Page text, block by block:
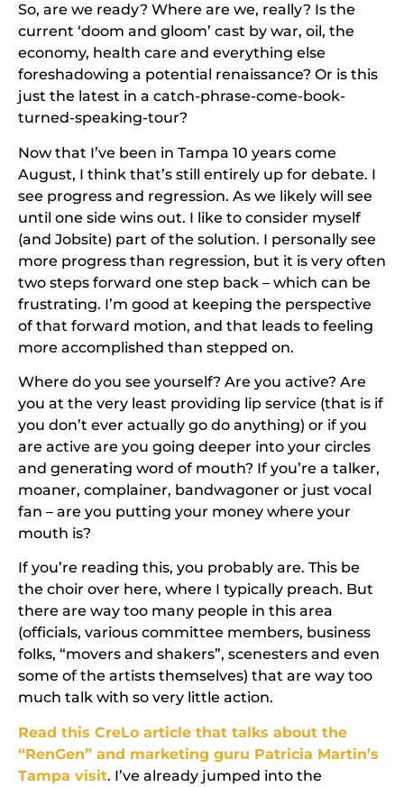
So, are we ready? Where are we, really? Is the
current ‘doom and gloom’ cast by war, oil, the
economy, health care and everything else
foreshadowing a potential renaissance? Or is this
just the latest in a catch-phrase-come-book-
turned-speaking-tour?
Now that I’ve been in Tampa 10 years come
August, I think that’s still entirely up for debate. I
see progress and regression. As we likely will see
until one side wins out. I like to consider myself
(and Jobsite) part of the solution. I personally see
more progress than regression, but it is very often
two steps forward one step back – which can be
frustrating. I’m good at keeping the perspective
of that forward motion, and that leads to feeling
more accomplished than stepped on.
Where do you see yourself? Are you active? Are
you at the very least providing lip service (that is if
you don’t ever actually go do anything) or if you
are active are you going deeper into your circles
and generating word of mouth? If you’re a talker,
moaner, complainer, bandwagoner or just vocal
fan – are you putting your money where your
mouth is?
If you’re reading this, you probably are. This be
the choir over here, where I typically preach. But
there are way too many people in this area
(officials, various committee members, business
folks, “movers and shakers”, scenesters and even
some of the artists themselves) that are way too
much talk with so very little action.
Read this CreLo article that talks about the
“RenGen” and marketing guru Patricia Martin’s
Tampa visit. I’ve already jumped into the